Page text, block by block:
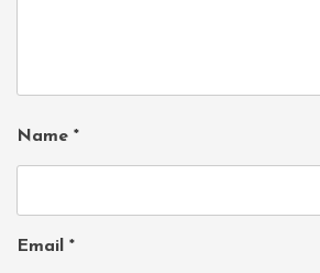
Name *
Email *